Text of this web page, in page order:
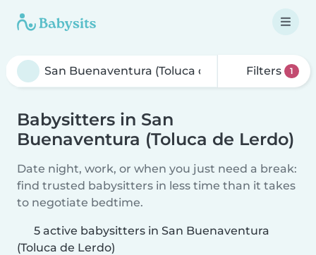
Filters 1
Babysitters in San
Buenaventura (Toluca de Lerdo)
Date night, work, or when you just need a break:
find trusted babysitters in less time than it takes
to negotiate bedtime.
5 active babysitters in San Buenaventura
(Toluca de Lerdo)